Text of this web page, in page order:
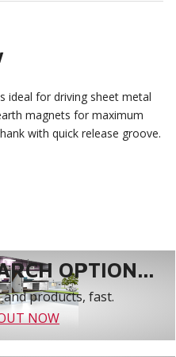
ideal for driving sheet metal
magnets for maximum
with quick release groove.
OPTION...
products, fast.
NOW